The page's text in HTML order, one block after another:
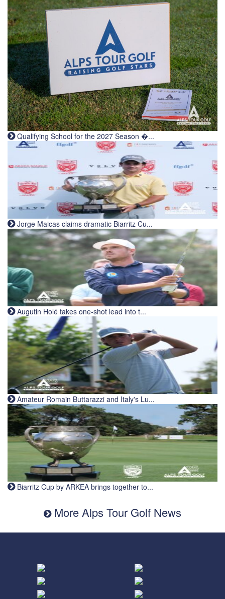
Qualifying School for the 2027 Season �...
Jorge Maicas claims dramatic Biarritz Cu...
Augutin Holé takes one-shot lead into t...
Amateur Romain Buttarazzi and Italy's Lu...
Biarritz Cup by ARKEA brings together to...
More Alps Tour Golf News